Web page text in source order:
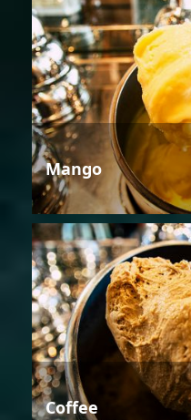
Mango
Coffee